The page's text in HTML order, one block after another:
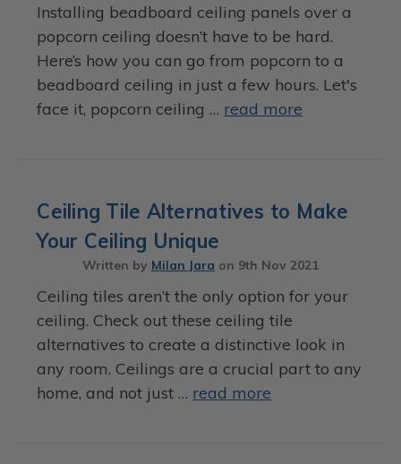
Installing beadboard ceiling panels over a
popcorn ceiling doesn’t have to be hard.
Here’s how you can go from popcorn to a
beadboard ceiling in just a few hours. Let's
face it, popcorn ceiling … read more
Ceiling Tile Alternatives to Make
Your Ceiling Unique
Written by Milan Jara on 9th Nov 2021
Ceiling tiles aren’t the only option for your
ceiling. Check out these ceiling tile
alternatives to create a distinctive look in
any room. Ceilings are a crucial part to any
home, and not just … read more